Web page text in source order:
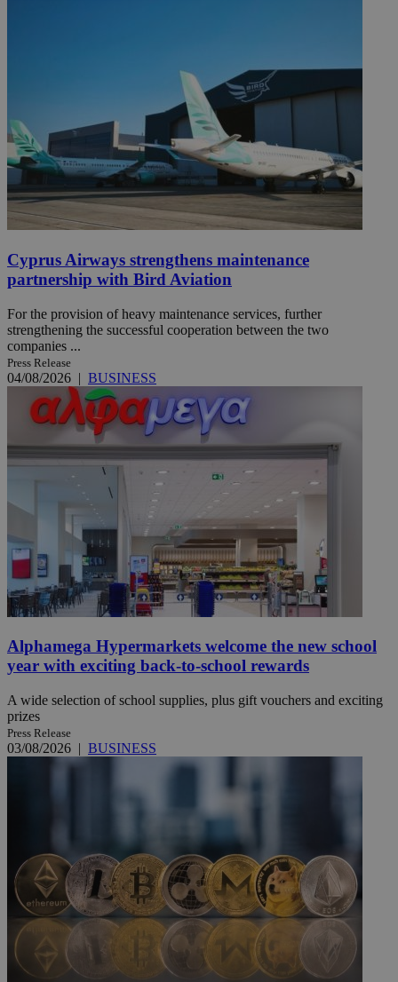
Cyprus Airways strengthens maintenance
partnership with Bird Aviation
For the provision of heavy maintenance services, further
strengthening the successful cooperation between the two
companies ...
Press Release
04/08/2026 | BUSINESS
Alphamega Hypermarkets welcome the new school
year with exciting back-to-school rewards
A wide selection of school supplies, plus gift vouchers and exciting
prizes
Press Release
03/08/2026 | BUSINESS